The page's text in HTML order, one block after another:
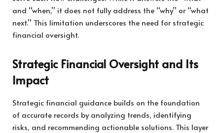
and “when,” it does not fully address the “why” or “what
next.” This limitation underscores the need for strategic
financial oversight.
Strategic Financial Oversight and Its
Impact
Strategic financial guidance builds on the foundation
of accurate records by analyzing trends, identifying
risks, and recommending actionable solutions. This layer